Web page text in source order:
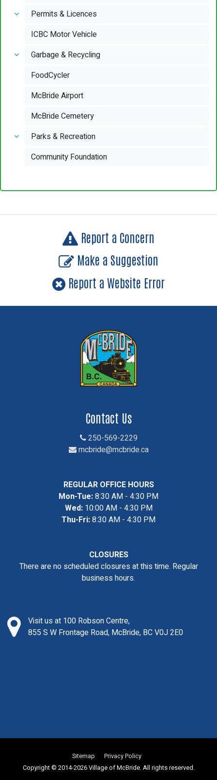
Permits & Licences
ICBC Motor Vehicle
Garbage & Recycling
FoodCycler
McBride Airport
McBride Cemetery
Parks & Recreation
Community Foundation
Report a Concern
Make a Suggestion
Report a Website Error
Contact Us
250-569-2229
mcbride@mcbride.ca
REGULAR OFFICE HOURS
Mon-Tue:8:30 AM - 4:30 PM
Wed:10:00 AM - 4:30 PM
Thu-Fri:8:30 AM - 4:30 PM
CLOSURES
There are no scheduled closures at this time. Regular
business hours.
Visit us at 100 Robson Centre,
855 S W Frontage Road, McBride, BC V0J 2E0
Sitemap
Privacy Policy
Copyright © 2014-2026 Village of McBride. All rights reserved.